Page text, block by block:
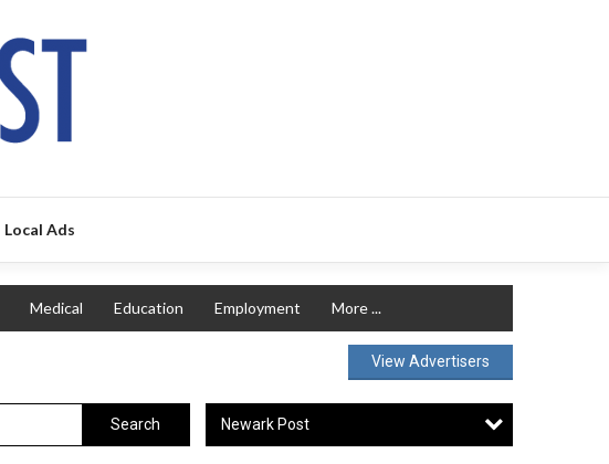
Local Ads
Medical Education Employment More ...
View Advertisers
Search Newark Post